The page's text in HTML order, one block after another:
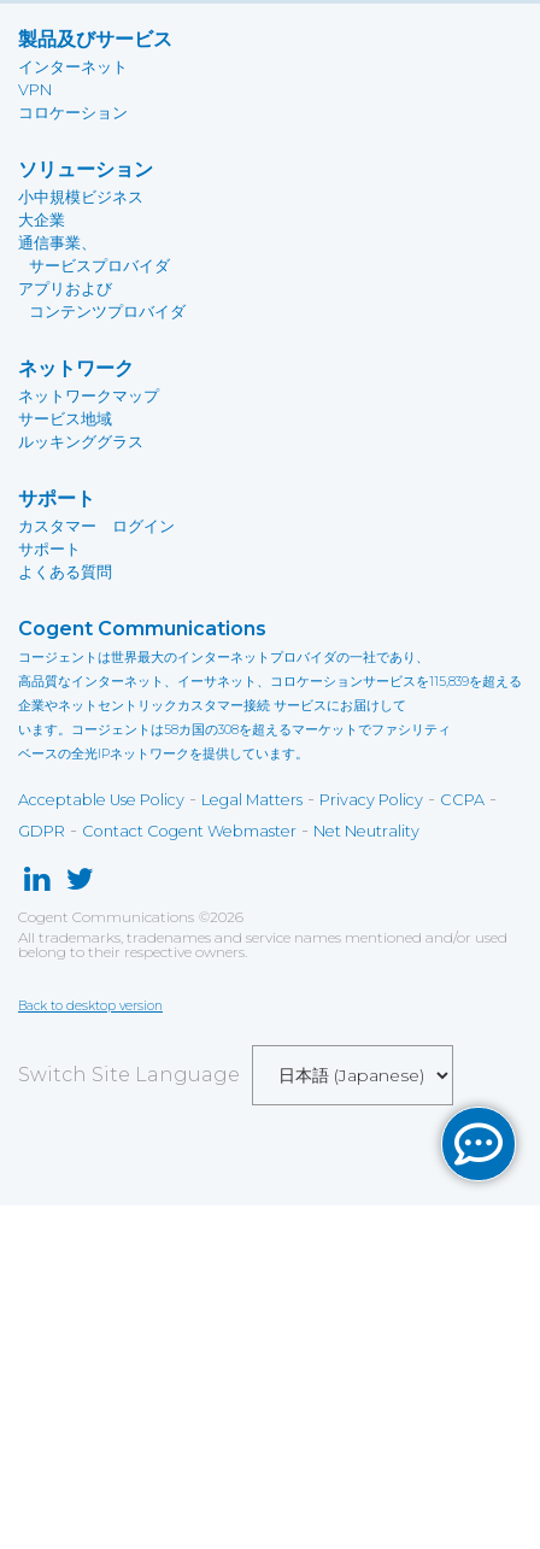
製品及びサービス
インターネット
VPN
コロケーション
ソリューション
小中規模ビジネス
大企業
通信事業、
サービスプロバイダ
アプリおよび
コンテンツプロバイダ
ネットワーク
ネットワークマップ
サービス地域
ルッキンググラス
サポート
カスタマー ログイン
サポート
よくある質問
Cogent Communications
コージェントは世界最大のインターネットプロバイダの一社であり、
高品質なインターネット、イーサネット、コロケーションサービスを115,839を超える
企業やネットセントリックカスタマー接続 サービスにお届けして
います。コージェントは58カ国の308を超えるマーケットでファシリティ
ベースの全光IPネットワークを提供しています。
Acceptable Use Policy - Legal Matters - Privacy Policy - CCPA -
GDPR - Contact Cogent Webmaster - Net Neutrality
Cogent Communications ©2026
All trademarks, tradenames and service names mentioned and/or used
belong to their respective owners.
Back to desktop version
Switch Site Language